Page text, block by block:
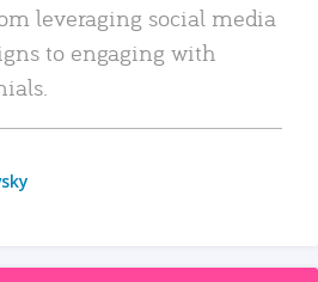
leveraging social media
to engaging with